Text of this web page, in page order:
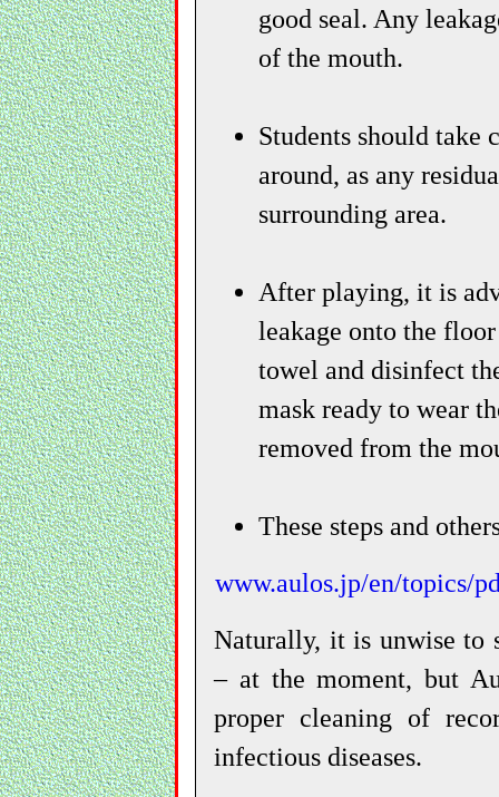
good seal. Any
of the mouth.
Students should take
around, as any
surrounding area.
After playing, it is
leakage onto the
towel and disinfect
mask ready to wear
removed from the
These steps and
www.aulos.jp/en/topics/
Naturally, it is unwise to
– at the moment, but
proper cleaning of
infectious diseases.